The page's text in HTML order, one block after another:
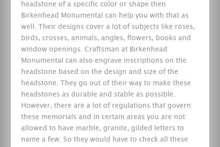
headstone of a specific color or shape then
Birkenhead Monumental can help you with that as
well. Their designs cover a lot of subjects like roses,
birds, crosses, animals, angles, flowers, books and
window openings. Craftsman at Birkenhead
Monumental can also engrave inscriptions on the
headstone based on the design and size of the
headstone. They go out of their way to make these
headstones as durable and stable as possible.
However, there are a lot of regulations that govern
these memorials and in certain areas you are not
allowed to have marble, granite, gilded letters to
name a few. So they would have to check all these